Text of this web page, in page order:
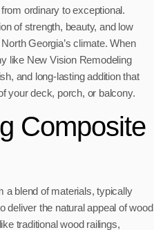
ordinary to exceptional.
of strength, beauty, and low
Georgia’s climate. When
like New Vision Remodeling
and long-lasting addition that
your deck, porch, or balcony.
Composite
a blend of materials, typically
deliver the natural appeal of wood
traditional wood railings,